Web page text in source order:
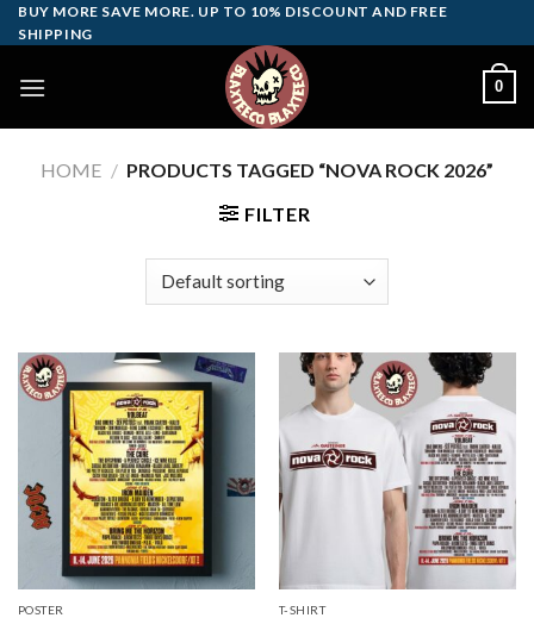
Skip
to
BUY MORE SAVE MORE. UP TO 10% DISCOUNT AND FREE
SHIPPING
0
HOME / PRODUCTS TAGGED “NOVA ROCK 2026”
FILTER
POSTER T-SHIRT